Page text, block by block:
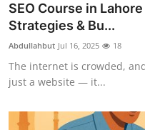
SEO Course in
Strategies & Bu...
Abdullahbut Jul 16, 2025 18
The internet is crowded,
just a website — it...